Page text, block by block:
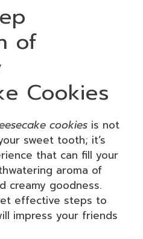
of
Cookies
cookies is not
sweet tooth; it’s
that can fill your
aroma of
creamy goodness.
effective steps to
impress your friends